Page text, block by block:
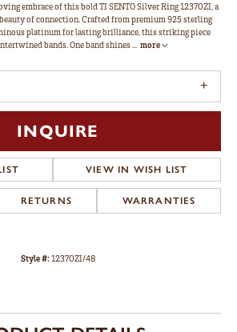
embrace of this bold TI SENTO Silver Ring 12370ZI, a
of connection. Crafted from premium 925 sterling
platinum for lasting brilliance, this striking piece
bands. One band shines... more
INQUIRE
VIEW IN WISH LIST
RETURNS WARRANTIES
Style #:12370ZI/48